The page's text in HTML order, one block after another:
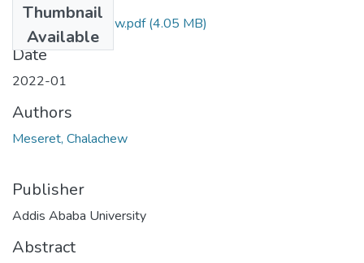
Thumbnail
Available
Meseret Chalachew.pdf(4.05 MB)
Date
2022-01
Authors
Meseret, Chalachew
Publisher
Addis Ababa University
Abstract